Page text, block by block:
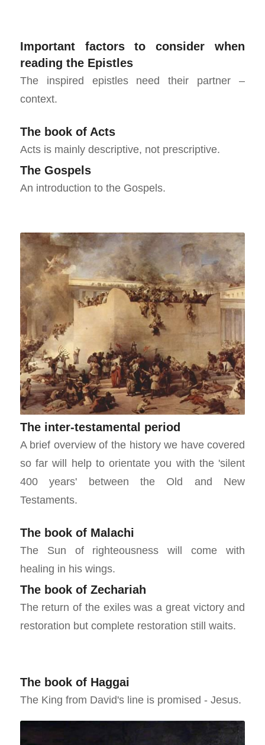
Important factors to consider when
reading the Epistles
The inspired epistles need their partner –
context.
The book of Acts
Acts is mainly descriptive, not prescriptive.
The Gospels
An introduction to the Gospels.
The inter-testamental period
A brief overview of the history we have covered
so far will help to orientate you with the 'silent
400 years' between the Old and New
Testaments.
The book of Malachi
The Sun of righteousness will come with
healing in his wings.
The book of Zechariah
The return of the exiles was a great victory and
restoration but complete restoration still waits.
The book of Haggai
The King from David's line is promised - Jesus.